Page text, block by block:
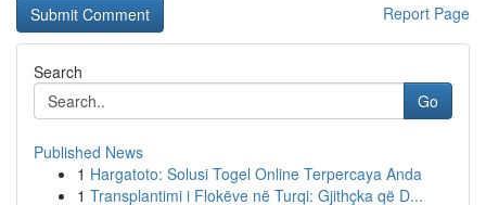
Report Page
Search
Go
Published News
1 Hargatoto: Solusi Togel Online Terpercaya Anda
1 Transplantimi i Flokëve në Turqi: Gjithçka që D...